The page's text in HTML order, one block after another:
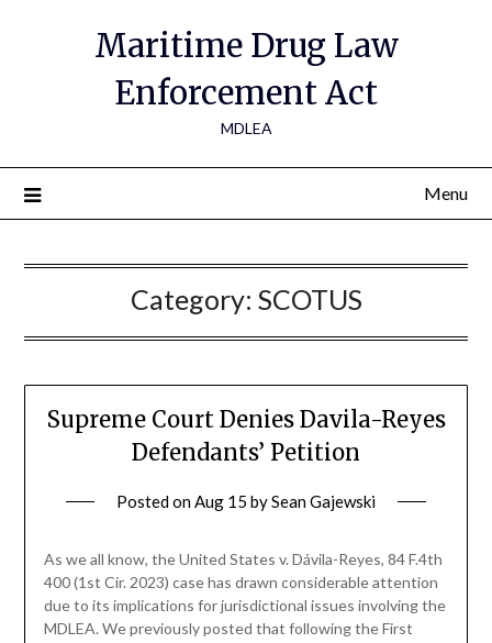
Maritime Drug Law
Enforcement Act
MDLEA
Menu
Category: SCOTUS
Supreme Court Denies Davila-Reyes
Defendants’ Petition
Posted onAug 15 bySean Gajewski
As we all know, the United States v. Dávila-Reyes, 84 F.4th
400 (1st Cir. 2023) case has drawn considerable attention
due to its implications for jurisdictional issues involving the
MDLEA. We previously posted that following the First